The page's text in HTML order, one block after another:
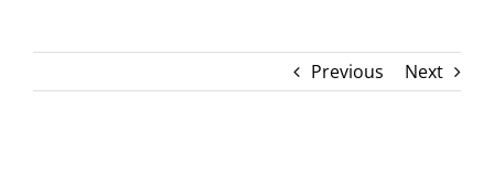
Previous Next